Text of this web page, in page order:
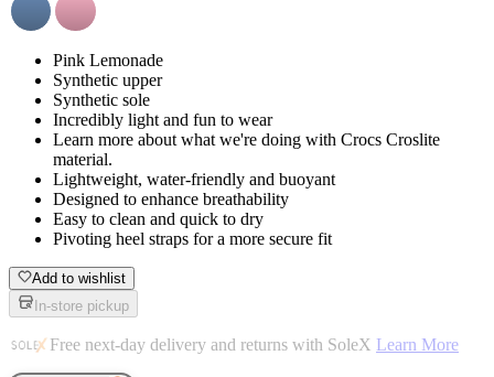
Pink Lemonade
Synthetic upper
Synthetic sole
Incredibly light and fun to wear
Learn more about what we're doing with Crocs Croslite
material.
Lightweight, water-friendly and buoyant
Designed to enhance breathability
Easy to clean and quick to dry
Pivoting heel straps for a more secure fit
Add to wishlist
In-store pickup
Free next-day delivery and returns with SoleX Learn More